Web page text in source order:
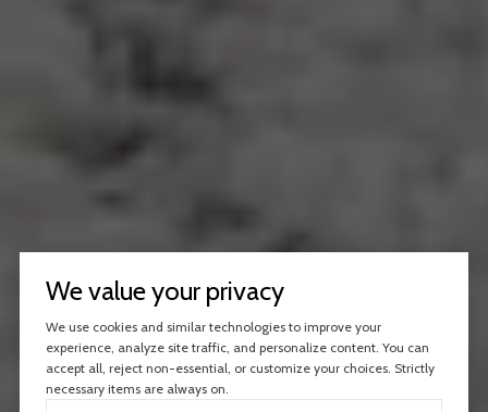
We value your privacy
We use cookies and similar technologies to improve your
experience, analyze site traffic, and personalize content. You can
accept all, reject non-essential, or customize your choices. Strictly
necessary items are always on.